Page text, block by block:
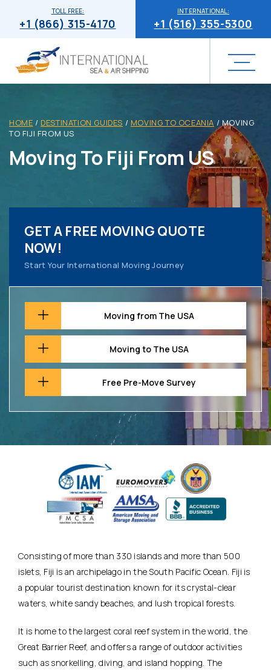
INTERNATIONAL:
+1 (516) 355-5300
TOLL FREE:
+1 (866) 315-4170
HOME / DESTINATION GUIDES / MOVING TO OCEANIA /MOVING
TO FIJI FROM US
Moving To Fiji From US
GET A FREE MOVING QUOTE
NOW!
Start Your International Moving Journey
Moving from The USA
Moving to The USA
Free Pre-Move Survey
Consisting of more than 330 islands and more than 500
islets, Fiji is an archipelago in the South Pacific Ocean. Fiji is
a popular tourist destination known for its crystal-clear
waters, white sandy beaches, and lush tropical forests.
It is home to the largest coral reef system in the world, the
Great Barrier Reef, and offers a range of outdoor activities
such as snorkelling, diving, and island hopping. The